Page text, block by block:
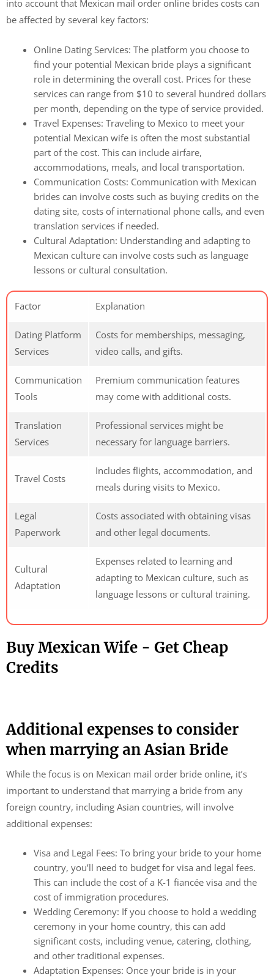
into account that Mexican mail order online brides costs can
be affected by several key factors:
Online Dating Services: The platform you choose to
find your potential Mexican bride plays a significant
role in determining the overall cost. Prices for these
services can range from $10 to several hundred dollars
per month, depending on the type of service provided.
Travel Expenses: Traveling to Mexico to meet your
potential Mexican wife is often the most substantial
part of the cost. This can include airfare,
accommodations, meals, and local transportation.
Communication Costs: Communication with Mexican
brides can involve costs such as buying credits on the
dating site, costs of international phone calls, and even
translation services if needed.
Cultural Adaptation: Understanding and adapting to
Mexican culture can involve costs such as language
lessons or cultural consultation.
Factor Explanation
Dating Platform
Services
Costs for memberships, messaging,
video calls, and gifts.
Communication
Tools
Premium communication features
may come with additional costs.
Translation
Services
Professional services might be
necessary for language barriers.
Travel Costs
Includes flights, accommodation, and
meals during visits to Mexico.
Legal
Paperwork
Costs associated with obtaining visas
and other legal documents.
Cultural
Adaptation
Expenses related to learning and
adapting to Mexican culture, such as
language lessons or cultural training.
Buy Mexican Wife - Get Cheap
Credits
Additional expenses to consider
when marrying an Asian Bride
While the focus is on Mexican mail order bride online, it’s
important to understand that marrying a bride from any
foreign country, including Asian countries, will involve
additional expenses:
Visa and Legal Fees: To bring your bride to your home
country, you’ll need to budget for visa and legal fees.
This can include the cost of a K-1 fiancée visa and the
cost of immigration procedures.
Wedding Ceremony: If you choose to hold a wedding
ceremony in your home country, this can add
significant costs, including venue, catering, clothing,
and other traditional expenses.
Adaptation Expenses: Once your bride is in your